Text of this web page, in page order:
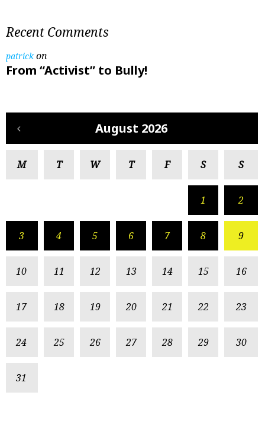
Recent Comments
patrickon
From “Activist” to Bully!
August 2026
M T W T F S S
1 2
3 4 5 6 7 8 9
10 11 12 13 14 15 16
17 18 19 20 21 22 23
24 25 26 27 28 29 30
31